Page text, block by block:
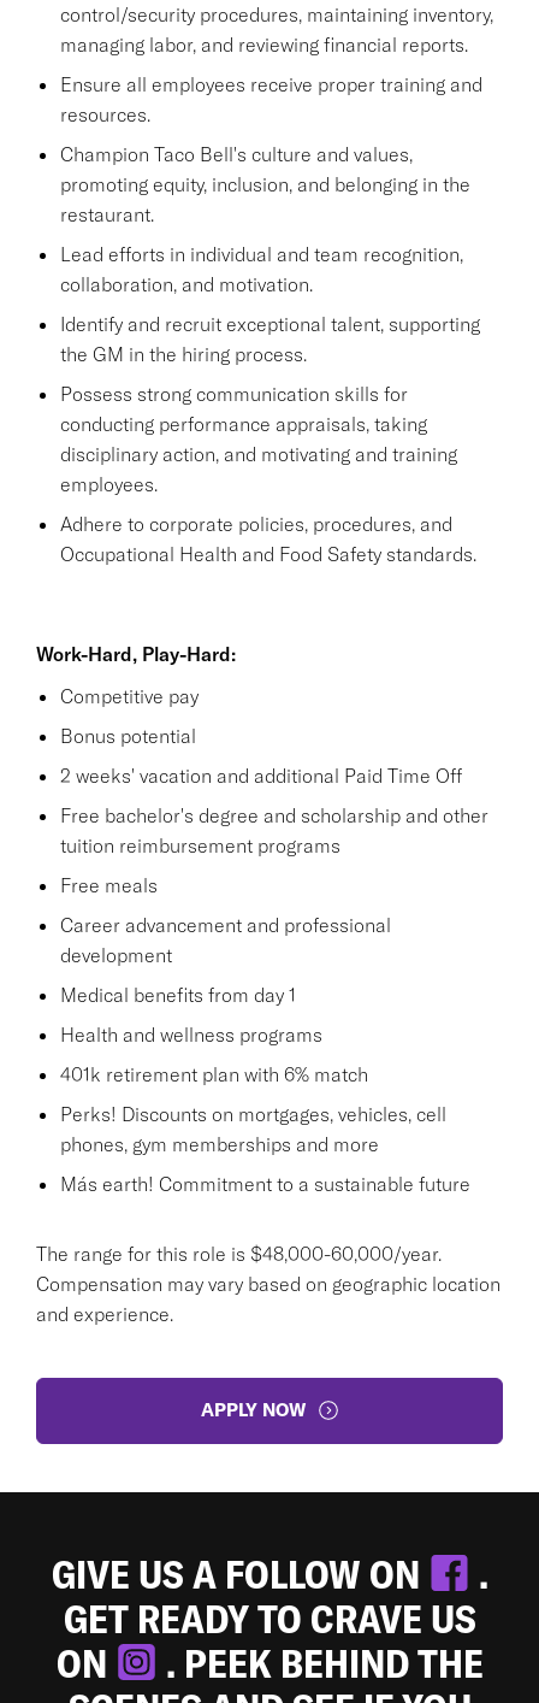
control/security procedures, maintaining inventory,
managing labor, and reviewing financial reports.
Ensure all employees receive proper training and
resources.
Champion Taco Bell's culture and values,
promoting equity, inclusion, and belonging in the
restaurant.
Lead efforts in individual and team recognition,
collaboration, and motivation.
Identify and recruit exceptional talent, supporting
the GM in the hiring process.
Possess strong communication skills for
conducting performance appraisals, taking
disciplinary action, and motivating and training
employees.
Adhere to corporate policies, procedures, and
Occupational Health and Food Safety standards.
Work-Hard, Play-Hard:
Competitive pay
Bonus potential
2 weeks' vacation and additional Paid Time Off
Free bachelor's degree and scholarship and other
tuition reimbursement programs
Free meals
Career advancement and professional
development
Medical benefits from day 1
Health and wellness programs
401k retirement plan with 6% match
Perks! Discounts on mortgages, vehicles, cell
phones, gym memberships and more
Más earth! Commitment to a sustainable future
The range for this role is $48,000-60,000/year.
Compensation may vary based on geographic location
and experience.
APPLY NOW
GIVE US A FOLLOW ON
.
GET READY TO CRAVE US
ON
. PEEK BEHIND THE